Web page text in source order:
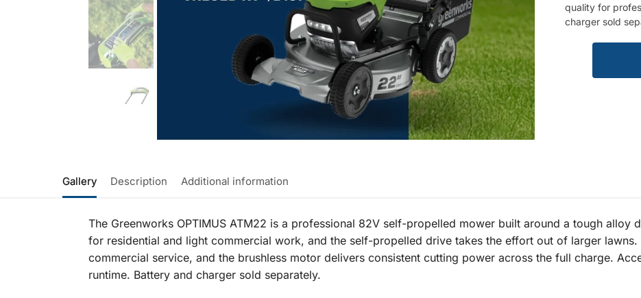
quality for
charger sold
Gallery Description Additional information
The Greenworks OPTIMUS ATM22 is a professional 82V self-propelled mower built around a tough alloy
for residential and light commercial work, and the self-propelled drive takes the effort out of larger
commercial service, and the brushless motor delivers consistent cutting power across the full charge.
runtime. Battery and charger sold separately.